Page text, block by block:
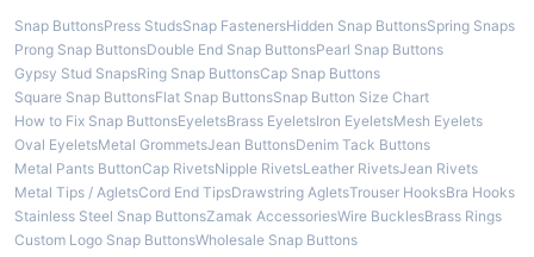
Snap ButtonsPress StudsSnap FastenersHidden Snap ButtonsSpring Snaps
Prong Snap ButtonsDouble End Snap ButtonsPearl Snap Buttons
Gypsy Stud SnapsRing Snap ButtonsCap Snap Buttons
Square Snap ButtonsFlat Snap ButtonsSnap Button Size Chart
How to Fix Snap ButtonsEyeletsBrass EyeletsIron EyeletsMesh Eyelets
Oval EyeletsMetal GrommetsJean ButtonsDenim Tack Buttons
Metal Pants ButtonCap RivetsNipple RivetsLeather RivetsJean Rivets
Metal Tips / AgletsCord End TipsDrawstring AgletsTrouser HooksBra Hooks
Stainless Steel Snap ButtonsZamak AccessoriesWire BucklesBrass Rings
Custom Logo Snap ButtonsWholesale Snap Buttons